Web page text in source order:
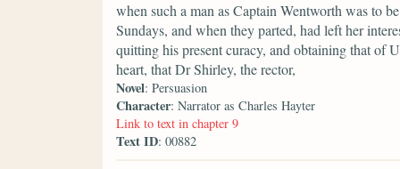
when such a man as Captain Wentworth was to
Sundays, and when they parted, had left her
quitting his present curacy, and obtaining that of
heart, that Dr Shirley, the rector,
Novel: Persuasion
Character: Narrator as Charles Hayter
Link to text in chapter 9
Text ID: 00882